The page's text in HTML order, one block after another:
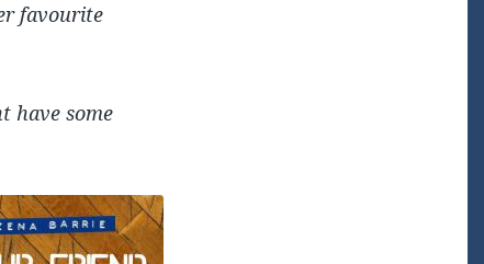
favourite
have some